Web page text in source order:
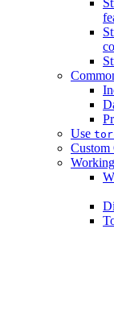
Use
Custom